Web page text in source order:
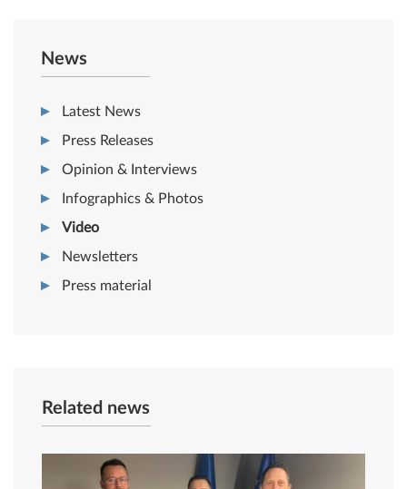
News
Latest News
Press Releases
Opinion & Interviews
Infographics & Photos
Video
Newsletters
Press material
Related news